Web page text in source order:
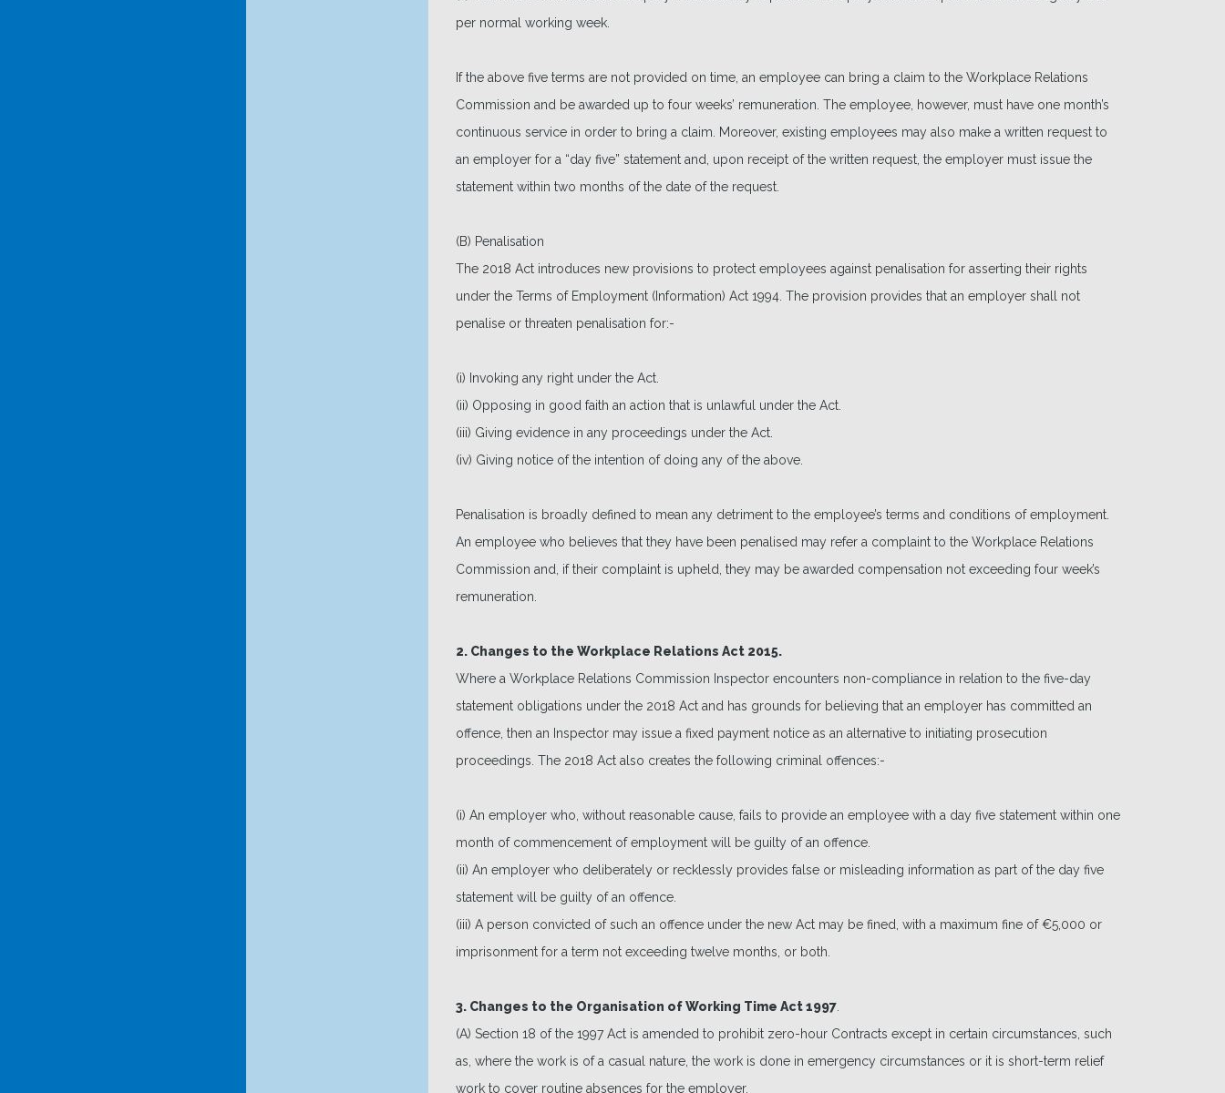
per normal working week.
If the above five terms are not provided on time, an employee can bring a claim to the Workplace Relations
Commission and be awarded up to four weeks’ remuneration. The employee, however, must have one month’s
continuous service in order to bring a claim. Moreover, existing employees may also make a written request to
an employer for a “day five” statement and, upon receipt of the written request, the employer must issue the
statement within two months of the date of the request.
(B) Penalisation
The 2018 Act introduces new provisions to protect employees against penalisation for asserting their rights
under the Terms of Employment (Information) Act 1994. The provision provides that an employer shall not
penalise or threaten penalisation for:-
(i) Invoking any right under the Act.
(ii) Opposing in good faith an action that is unlawful under the Act.
(iii) Giving evidence in any proceedings under the Act.
(iv) Giving notice of the intention of doing any of the above.
Penalisation is broadly defined to mean any detriment to the employee’s terms and conditions of employment.
An employee who believes that they have been penalised may refer a complaint to the Workplace Relations
Commission and, if their complaint is upheld, they may be awarded compensation not exceeding four week’s
remuneration.
2. Changes to the Workplace Relations Act 2015.
Where a Workplace Relations Commission Inspector encounters non-compliance in relation to the five-day
statement obligations under the 2018 Act and has grounds for believing that an employer has committed an
offence, then an Inspector may issue a fixed payment notice as an alternative to initiating prosecution
proceedings. The 2018 Act also creates the following criminal offences:-
(i) An employer who, without reasonable cause, fails to provide an employee with a day five statement within one
month of commencement of employment will be guilty of an offence.
(ii) An employer who deliberately or recklessly provides false or misleading information as part of the day five
statement will be guilty of an offence.
(iii) A person convicted of such an offence under the new Act may be fined, with a maximum fine of €5,000 or
imprisonment for a term not exceeding twelve months, or both.
3. Changes to the Organisation of Working Time Act 1997
(A) Section 18 of the 1997 Act is amended to prohibit zero-hour Contracts except in certain circumstances, such
as, where the work is of a casual nature, the work is done in emergency circumstances or it is short-term relief
work to cover routine absences for the employer.